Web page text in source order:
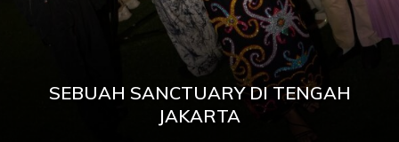
SEBUAH SANCTUARY DI TENGAH
JAKARTA